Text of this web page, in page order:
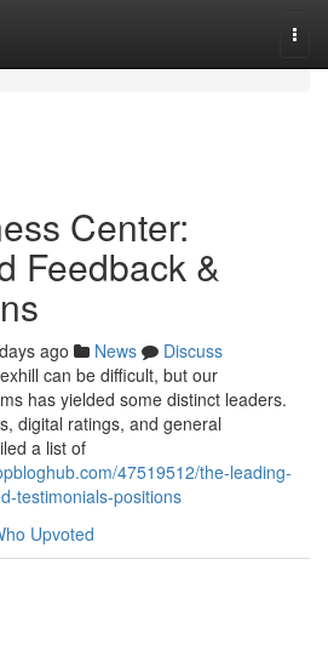
Center:
Feedback &
ago News
Discuss
can be difficult, but our
has yielded some distinct leaders.
digital ratings, and general
a list of
47519512/the-leading-
testimonials-positions
Upvoted